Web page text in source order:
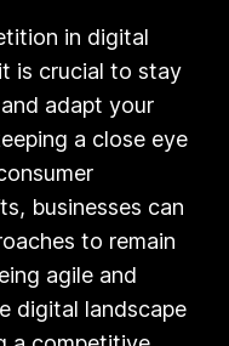
in digital
is crucial to stay
adapt your
a close eye
businesses can
to remain
agile and
digital landscape